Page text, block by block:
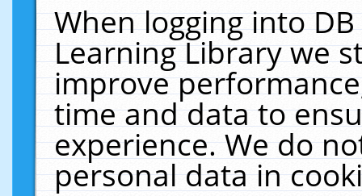
When logging into
Learning Library we
improve
time and data to
experience. We do
personal data in